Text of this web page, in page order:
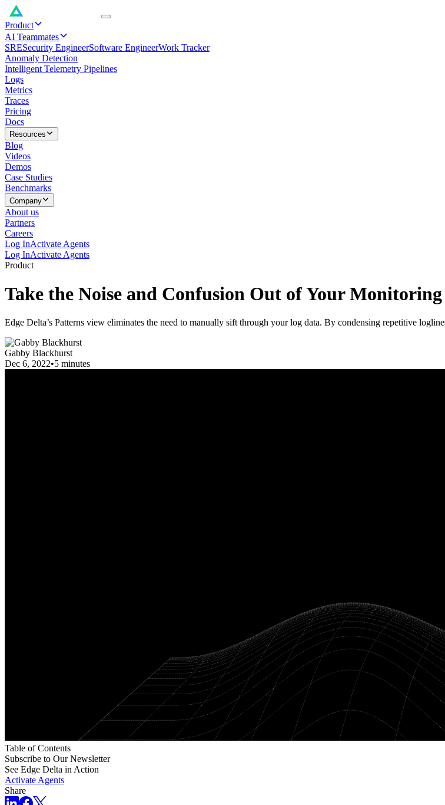
Product
AI Teammates
SRESecurity EngineerSoftware EngineerWork Tracker
Anomaly Detection
Intelligent Telemetry Pipelines
Logs
Metrics
Traces
Pricing
Docs
Resources
Blog
Videos
Demos
Case Studies
Benchmarks
Company
About us
Partners
Careers
Log InActivate Agents
Log InActivate Agents
Product
Take the Noise and Confusion Out of Your
Edge Delta’s Patterns view eliminates the need to manually sift through your log data. By condensing repetitive
Gabby Blackhurst
Dec 6, 2022•5 minutes
Table of Contents
Subscribe to Our Newsletter
See Edge Delta in Action
Activate Agents
Share